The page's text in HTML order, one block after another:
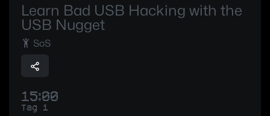
Learn Bad USB Hacking with the
USB Nugget
SoS
15:00
Tag 1